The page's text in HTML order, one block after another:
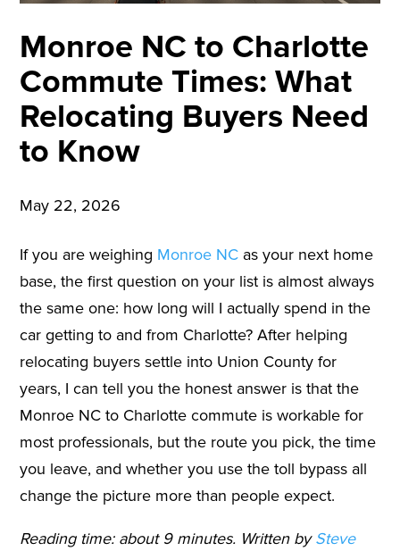
Monroe NC to Charlotte
Commute Times: What
Relocating Buyers Need
to Know
May 22, 2026
If you are weighing Monroe NC as your next home
base, the first question on your list is almost always
the same one: how long will I actually spend in the
car getting to and from Charlotte? After helping
relocating buyers settle into Union County for
years, I can tell you the honest answer is that the
Monroe NC to Charlotte commute is workable for
most professionals, but the route you pick, the time
you leave, and whether you use the toll bypass all
change the picture more than people expect.
Reading time: about 9 minutes. Written bySteve